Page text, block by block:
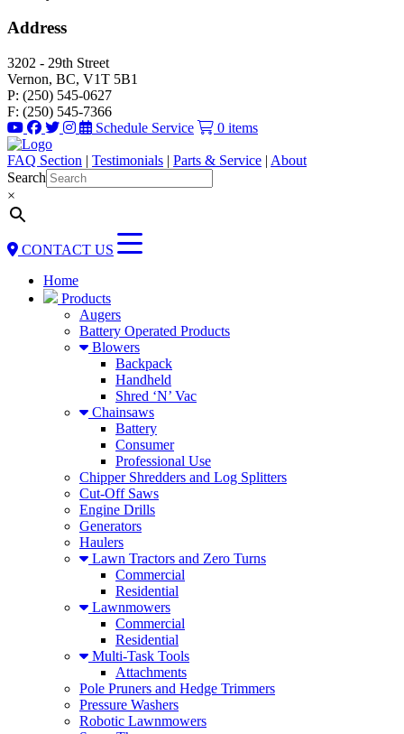
Address
3202 - 29th Street
Vernon, BC, V1T 5B1
P: (250) 545-0627
F: (250) 545-7366
Schedule Service
0 items
FAQ Section | Testimonials | Parts & Service | About
Search
×
CONTACT US
Home
Products
Augers
Battery Operated Products
Blowers
Backpack
Handheld
Shred ‘N’ Vac
Chainsaws
Battery
Consumer
Professional Use
Chipper Shredders and Log Splitters
Cut-Off Saws
Engine Drills
Generators
Haulers
Lawn Tractors and Zero Turns
Commercial
Residential
Lawnmowers
Commercial
Residential
Multi-Task Tools
Attachments
Pole Pruners and Hedge Trimmers
Pressure Washers
Robotic Lawnmowers